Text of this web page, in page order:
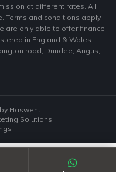
at different rates. All
Terms and conditions apply.
are only able to offer finance
in England & Wales:
road, Dundee, Angus,
Haswent
Solutions